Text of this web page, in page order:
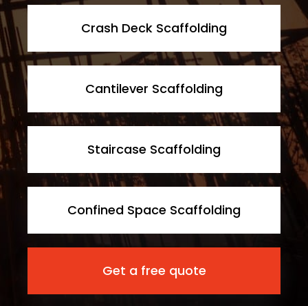
Crash Deck Scaffolding
Cantilever Scaffolding
Staircase Scaffolding
Confined Space Scaffolding
Get a free quote